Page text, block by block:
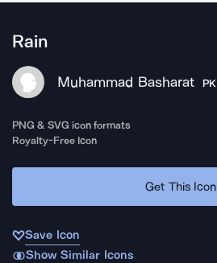
Rain
Muhammad Basharat PK
PNG & SVG icon formats
Royalty-Free Icon
Get This Icon
Save Icon
Show Similar Icons